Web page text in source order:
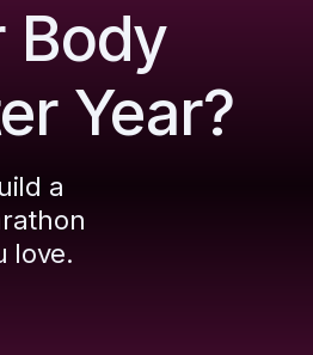
Body
Year?
a
love.